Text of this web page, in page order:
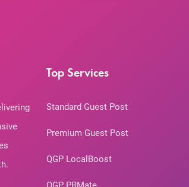
Top Services
Standard Guest Post
Premium Guest Post
QGP LocalBoost